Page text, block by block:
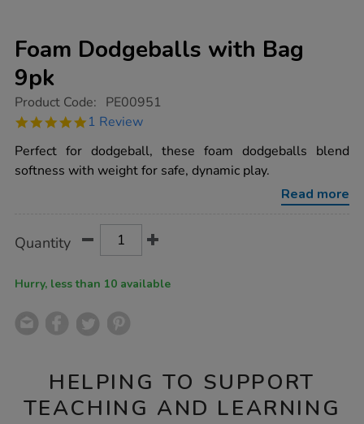
Foam Dodgeballs with Bag
9pk
https://www.tts-
dodgeballs-
bag-
9pk/1005261.html
Product Code: PE00951
5.0
rating
1 Review
Perfect for dodgeball, these foam dodgeballs blend
softness with weight for safe, dynamic play.
Read more
Actions
TO
Quantity
Hurry, less than 10 available
HELPING TO SUPPORT
TEACHING AND LEARNING